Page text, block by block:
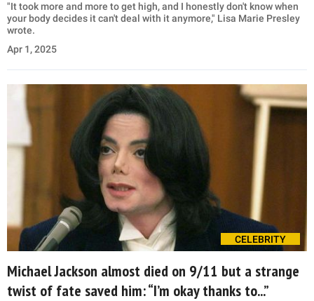
"It took more and more to get high, and I honestly don't know when
your body decides it can't deal with it anymore," Lisa Marie Presley
wrote.
Apr 1, 2025
CELEBRITY
Michael Jackson almost died on 9/11 but a strange
twist of fate saved him: “I’m okay thanks to...”